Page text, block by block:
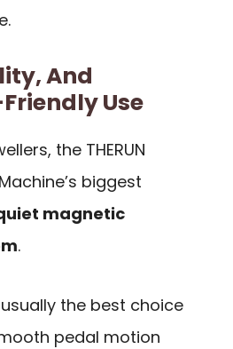
And
Use
the THERUN
biggest
magnetic
.
the best choice
pedal motion